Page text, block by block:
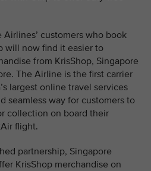
customers who book
will now find it easier to
from KrisShop, Singapore
The Airline is the first carrier
largest online travel services
seamless way for customers to
collection on board their
flight.
partnership, Singapore
KrisShop merchandise on